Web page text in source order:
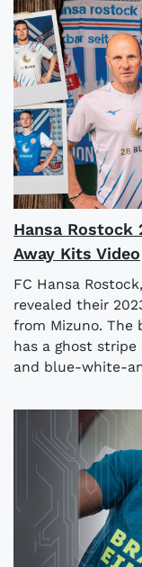
Hansa Rostock
Away Kits Video
FC Hansa
revealed their
from Mizuno.
has a ghost
and blue-white-